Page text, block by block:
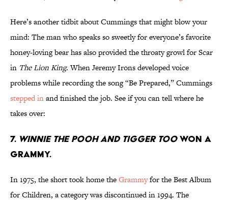
Here’s another tidbit about Cummings that might blow your
mind: The man who speaks so sweetly for everyone’s favorite
honey-loving bear has also provided the throaty growl for Scar
in The Lion King. When Jeremy Irons developed voice
problems while recording the song “Be Prepared,” Cummings
stepped inand finished the job. See if you can tell where he
takes over:
7. Winnie the Pooh and Tigger Toowon a
Grammy.
In 1975, the short took home theGrammyfor the Best Album
for Children, a category was discontinued in 1994. The